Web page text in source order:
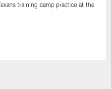
training camp practice at the